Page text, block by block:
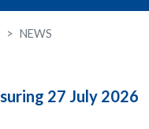
NEWS
27 July 2026